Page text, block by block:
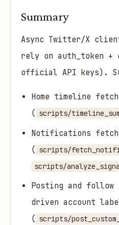
Summary
Async Twitter/X
rely on auth_token +
official API keys).
Home timeline fetch
( scripts/
Notifications
( scripts/
scripts/
Posting and follow
driven account
( scripts/